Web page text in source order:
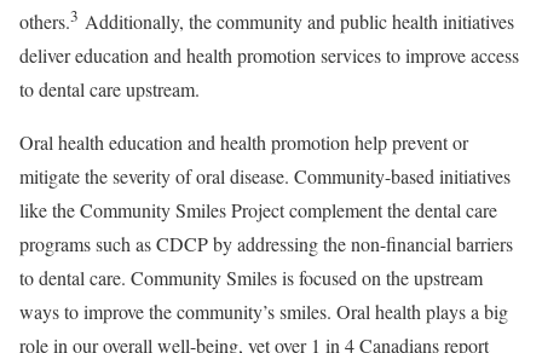
others.3 Additionally, the community and public health initiatives
deliver education and health promotion services to improve access
to dental care upstream.
Oral health education and health promotion help prevent or
mitigate the severity of oral disease. Community-based initiatives
like the Community Smiles Project complement the dental care
programs such as CDCP by addressing the non-financial barriers
to dental care. Community Smiles is focused on the upstream
ways to improve the community’s smiles. Oral health plays a big
role in our overall well-being, yet over 1 in 4 Canadians report